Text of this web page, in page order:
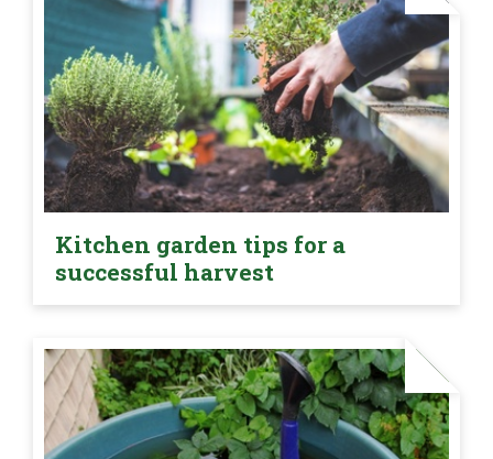
Kitchen garden tips for a
successful harvest